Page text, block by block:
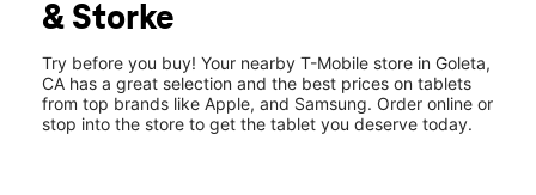
Thurs:10:00 am - 8:00 pm
7070 Hollister Ave C1 Goleta, CA 93117
& Storke
Try before you buy! Your nearby T-Mobile store in Goleta,
CA has a great selection and the best prices on tablets
from top brands like Apple, and Samsung. Order online or
stop into the store to get the tablet you deserve today.